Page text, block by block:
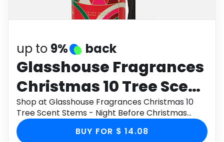
Health
up to 9% back
Glasshouse Fragrances
Christmas 10 Tree Scent
Stems - Night Before
Christmas
Shop at Glasshouse Fragrances Christmas 10
Tree Scent Stems - Night Before Christmas
through Monetha app to get cashback.
BUY FOR $ 14.08